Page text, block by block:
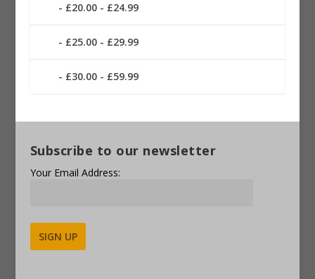
£20.00 - £24.99
£25.00 - £29.99
£30.00 - £59.99
Subscribe to our newsletter
Your Email Address: